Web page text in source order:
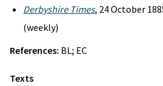
Derbyshire Times, 24 October
(weekly)
References: BL; EC
Texts